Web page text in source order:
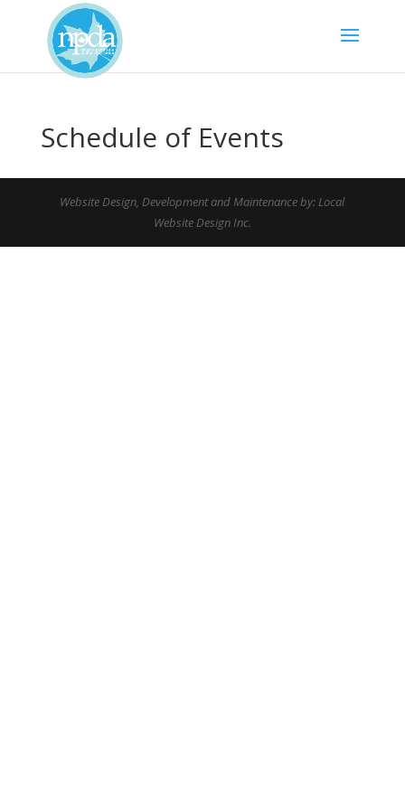
Schedule of Events
Website Design, Development and Maintenance by: Local
Website Design Inc.